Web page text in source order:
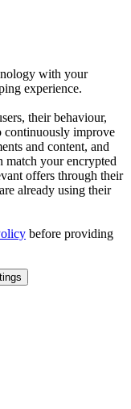
with your
experience.
their behaviour,
continuously improve
and content, and
match your encrypted
offers through their
already using their
before providing